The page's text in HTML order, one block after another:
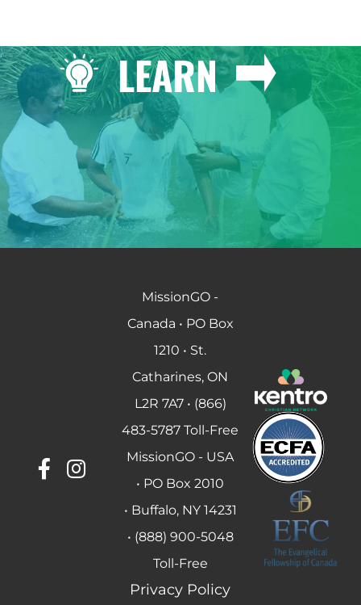
LEARN
MissionGO -
Canada • PO Box
1210 • St.
Catharines, ON
L2R 7A7 • (866)
483-5787 Toll-Free
MissionGO - USA
• PO Box 2010
• Buffalo, NY 14231
• (888) 900-5048
Toll-Free
Privacy Policy